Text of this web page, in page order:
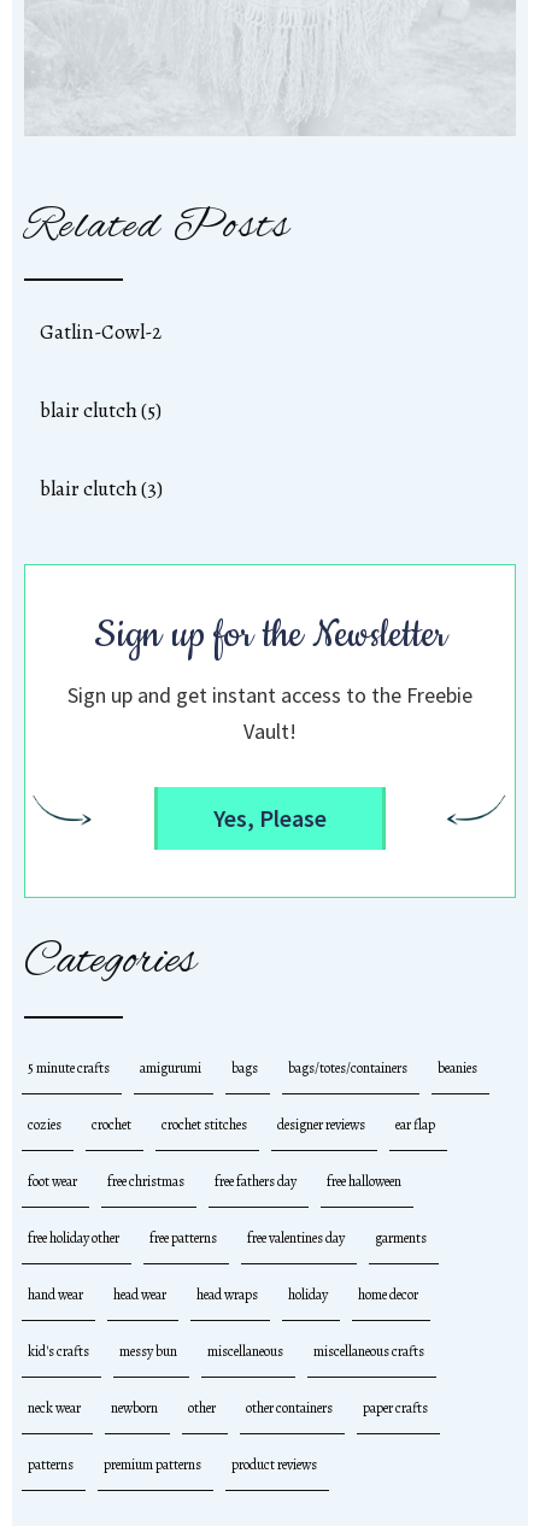
Related Posts
Gatlin-Cowl-2
blair clutch (5)
blair clutch (3)
Sign up for the Newsletter
Sign up and get instant access to the Freebie
Vault!
Yes, Please
Categories
5 minute crafts amigurumi bags bags/totes/containers beanies
cozies crochet crochet stitches designer reviews ear flap
foot wear free christmas free fathers day free halloween
free holiday other free patterns free valentines day garments
hand wear head wear head wraps holiday home decor
kid's crafts messy bun miscellaneous miscellaneous crafts
neck wear newborn other other containers paper crafts
patterns premium patterns product reviews